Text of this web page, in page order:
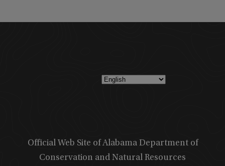
Official Web Site of Alabama Department of
Conservation and Natural Resources